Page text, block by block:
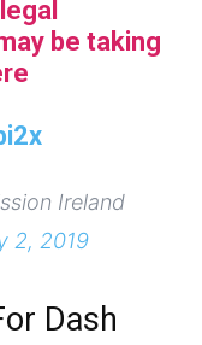
be taking
Ireland
2, 2019
Dash